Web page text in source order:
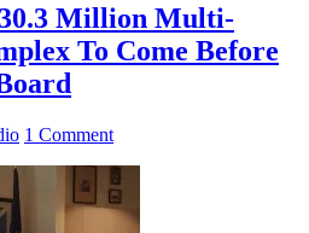
Million Multi-
To Come Before
1 Comment